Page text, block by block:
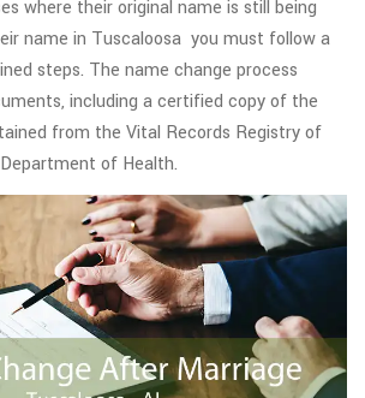
where their original name is still being
name in Tuscaloosa you must follow a
steps. The name change process
including a certified copy of the
from the Vital Records Registry of
of Health.